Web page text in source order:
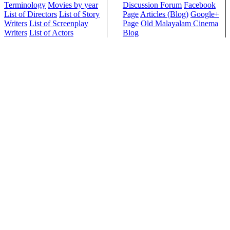
Terminology Movies by year
List of Directors List of Story
Writers List of Screenplay
Writers List of Actors
Discussion Forum Facebook
Page Articles (Blog) Google+
Page Old Malayalam Cinema
Blog